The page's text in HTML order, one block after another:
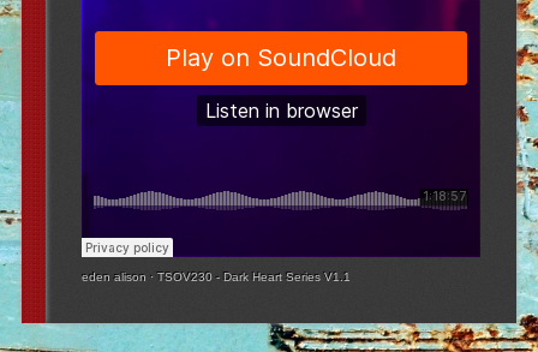
eden alison ·TSOV230 - Dark Heart Series V1.1